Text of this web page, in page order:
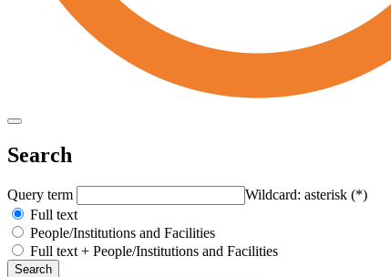
Search
Query term
Wildcard: asterisk (*)
Full text
People/Institutions and Facilities
Full text + People/Institutions and Facilities